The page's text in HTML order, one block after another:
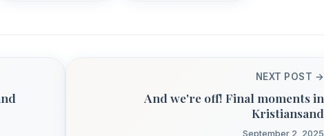
NEXT POST →
And we're off! Final moments in
Kristiansand
September 2, 2025